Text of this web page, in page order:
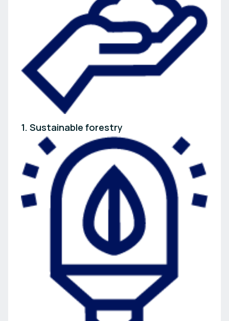
1. Sustainable forestry